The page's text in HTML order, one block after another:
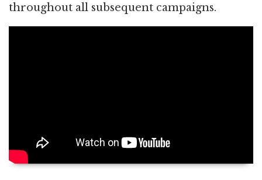
throughout all subsequent campaigns.